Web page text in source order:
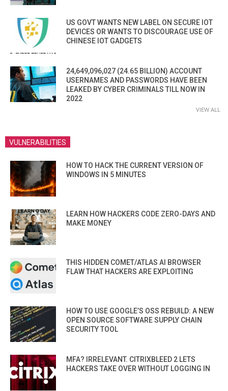
US GOVT WANTS NEW LABEL ON SECURE IOT
DEVICES OR WANTS TO DISCOURAGE USE OF
CHINESE IOT GADGETS
24,649,096,027 (24.65 BILLION) ACCOUNT
USERNAMES AND PASSWORDS HAVE BEEN
LEAKED BY CYBER CRIMINALS TILL NOW IN
2022
VIEW ALL
VULNERABILITIES
HOW TO HACK THE CURRENT VERSION OF
WINDOWS IN 5 MINUTES
LEARN HOW HACKERS CODE ZERO-DAYS AND
MAKE MONEY
THIS HIDDEN COMET/ATLAS AI BROWSER
FLAW THAT HACKERS ARE EXPLOITING
HOW TO USE GOOGLE’S OSS REBUILD: A NEW
OPEN SOURCE SOFTWARE SUPPLY CHAIN
SECURITY TOOL
MFA? IRRELEVANT. CITRIXBLEED 2 LETS
HACKERS TAKE OVER WITHOUT LOGGING IN